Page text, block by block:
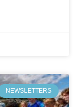
NEWSLETTERS